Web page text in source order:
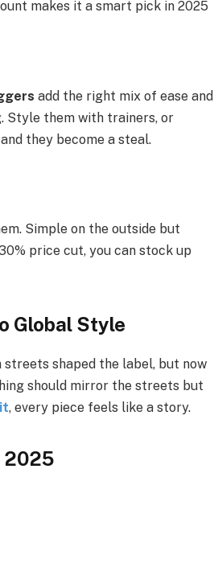
makes it a smart pick in 2025
add the right mix of ease and
Style them with trainers, or
they become a steal.
Simple on the outside but
price cut, you can stock up
Global Style
streets shaped the label, but now
should mirror the streets but
, every piece feels like a story.
2025